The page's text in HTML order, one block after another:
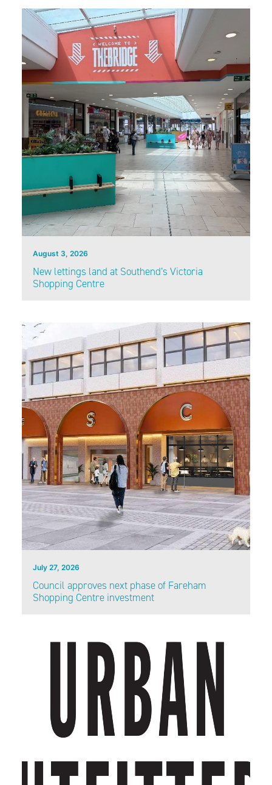
August 3, 2026
New lettings land at Southend’s Victoria
Shopping Centre
July 27, 2026
Council approves next phase of Fareham
Shopping Centre investment